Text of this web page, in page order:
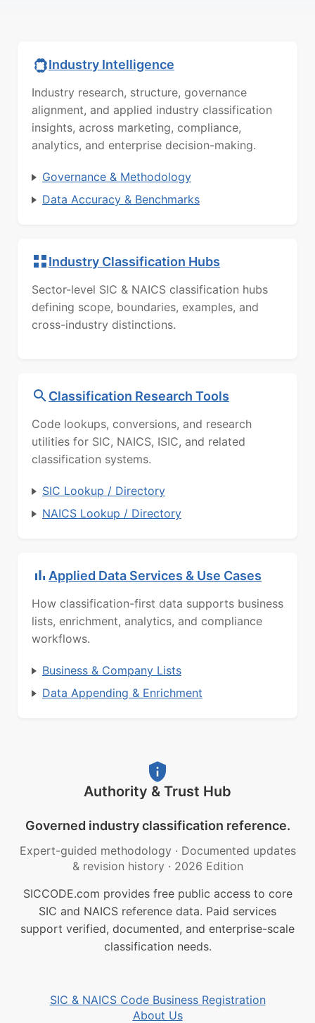
Industry Intelligence
Industry research, structure, governance
alignment, and applied industry classification
insights, across marketing, compliance,
analytics, and enterprise decision-making.
Governance & Methodology
Data Accuracy & Benchmarks
Industry Classification Hubs
Sector-level SIC & NAICS classification hubs
defining scope, boundaries, examples, and
cross-industry distinctions.
Classification Research Tools
Code lookups, conversions, and research
utilities for SIC, NAICS, ISIC, and related
classification systems.
SIC Lookup / Directory
NAICS Lookup / Directory
Applied Data Services & Use Cases
How classification-first data supports business
lists, enrichment, analytics, and compliance
workflows.
Business & Company Lists
Data Appending & Enrichment
Authority & Trust Hub
Governed industry classification reference.
Expert-guided methodology · Documented updates
& revision history · 2026 Edition
SICCODE.com provides free public access to core
SIC and NAICS reference data. Paid services
support verified, documented, and enterprise-scale
classification needs.
SIC & NAICS Code Business Registration
About Us